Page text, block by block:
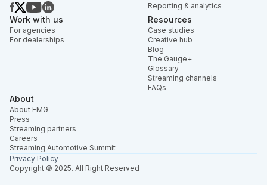
Reporting & analytics
Work with us
For agencies
For dealerships
Resources
Case studies
Creative hub
Blog
The Gauge+
Glossary
Streaming channels
FAQs
About
About EMG
Press
Streaming partners
Careers
Streaming Automotive Summit
Copyright © 2025. All Right Reserved
Privacy Policy